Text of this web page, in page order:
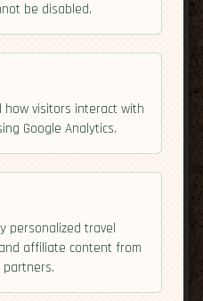
[Cuisine]
be disabled.
how visitors interact with
Google Analytics.
personalized travel
affiliate content from
partners.